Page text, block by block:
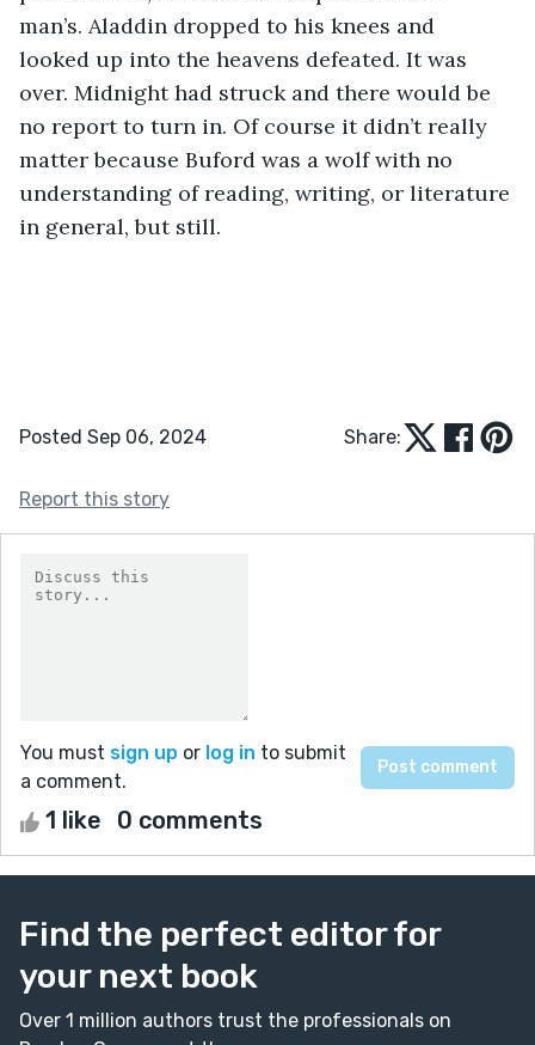
man’s. Aladdin dropped to his knees and
looked up into the heavens defeated. It was
over. Midnight had struck and there would be
no report to turn in. Of course it didn’t really
matter because Buford was a wolf with no
understanding of reading, writing, or literature
in general, but still.
Posted Sep 06, 2024 Share:
Report this story
You must sign up or log in to submit
a comment.
1 like 0 comments
Find the perfect editor for
your next book
Over 1 million authors trust the professionals on